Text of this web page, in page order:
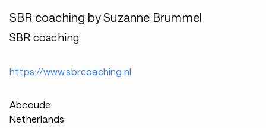
SBR coaching by Suzanne Brummel
SBR coaching
https://www.sbrcoaching.nl
Abcoude
Netherlands